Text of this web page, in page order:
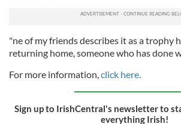
"ne of my friends describes it as a trophy
returning home, someone who has done
For more information,click here.
Sign up to IrishCentral's newsletter to
everything Irish!